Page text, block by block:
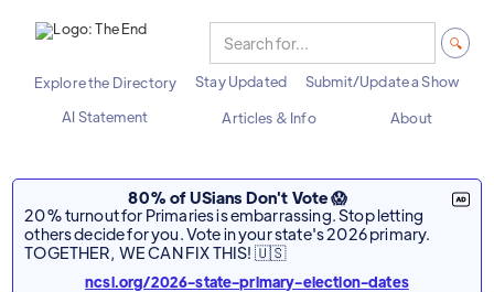
Explore the Directory Stay Updated
Submit/Update a Show
AI Statement
Articles & Info About
80% of USians Don't Vote 😱
20% turnout for Primaries is embarrassing. Stop letting
others decide for you. Vote in your state's 2026 primary.
TOGETHER, WE CAN FIX THIS! 🇺🇸
ncsl.org/2026-state-primary-election-dates